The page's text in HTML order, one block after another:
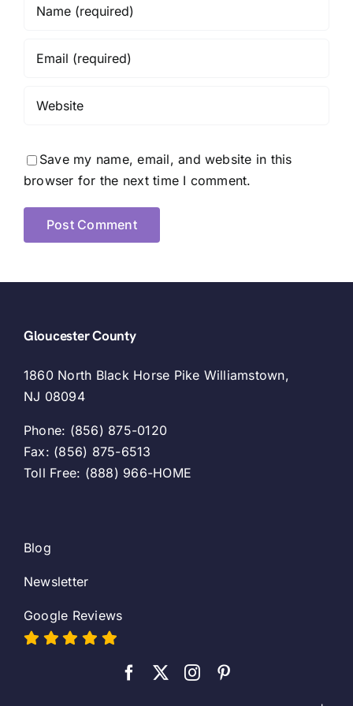
Save my name, email, and website in this
browser for the next time I comment.
Gloucester County
1860 North Black Horse Pike Williamstown,
NJ 08094
Phone: (856) 875-0120
Fax: (856) 875-6513
Toll Free: (888) 966-HOME
Blog
Newsletter
Google Reviews